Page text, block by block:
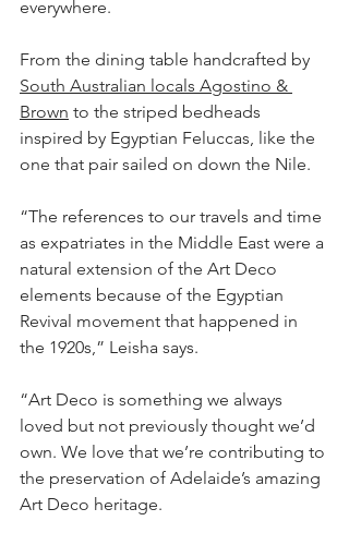
everywhere.
From the dining table handcrafted by
South Australian locals Agostino &
Brown to the striped bedheads
inspired by Egyptian Feluccas, like the
one that pair sailed on down the Nile.
“The references to our travels and time
as expatriates in the Middle East were a
natural extension of the Art Deco
elements because of the Egyptian
Revival movement that happened in
the 1920s,” Leisha says.
“Art Deco is something we always
loved but not previously thought we’d
own. We love that we’re contributing to
the preservation of Adelaide’s amazing
Art Deco heritage.